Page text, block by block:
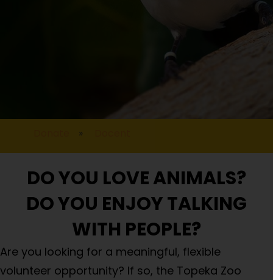
»
DO YOU LOVE ANIMALS?
DO YOU ENJOY TALKING
WITH PEOPLE?
Are you looking for a meaningful, flexible
volunteer opportunity? If so, the Topeka Zoo